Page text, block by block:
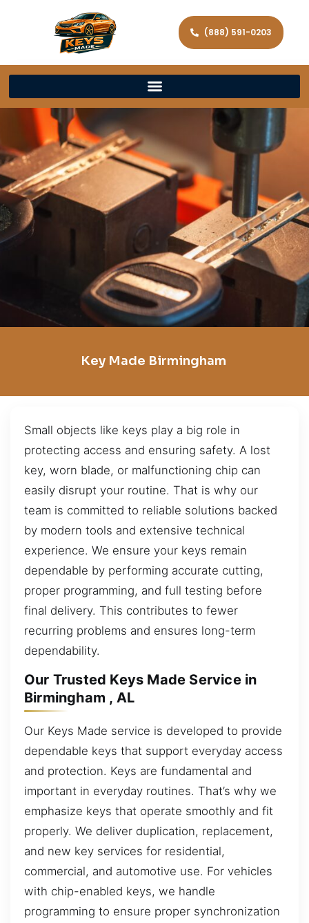
(888) 591-0203
Key Made Birmingham
Small objects like keys play a big role in
protecting access and ensuring safety. A lost
key, worn blade, or malfunctioning chip can
easily disrupt your routine. That is why our
team is committed to reliable solutions backed
by modern tools and extensive technical
experience. We ensure your keys remain
dependable by performing accurate cutting,
proper programming, and full testing before
final delivery. This contributes to fewer
recurring problems and ensures long-term
dependability.
Our Trusted Keys Made Service in
Birmingham , AL
Our Keys Made service is developed to provide
dependable keys that support everyday access
and protection. Keys are fundamental and
important in everyday routines. That’s why we
emphasize keys that operate smoothly and fit
properly. We deliver duplication, replacement,
and new key services for residential,
commercial, and automotive use. For vehicles
with chip-enabled keys, we handle
programming to ensure proper synchronization